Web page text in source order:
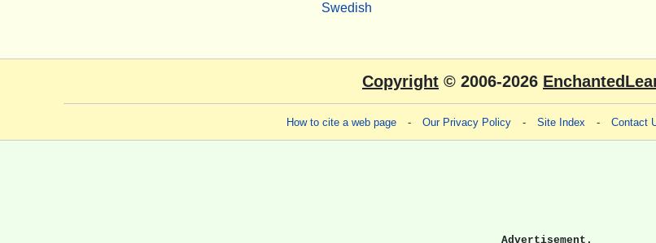
Swedish
Copyright © 2006-2026
How to cite a web page - Our Privacy Policy - Site Index - Contact
Advertisement.